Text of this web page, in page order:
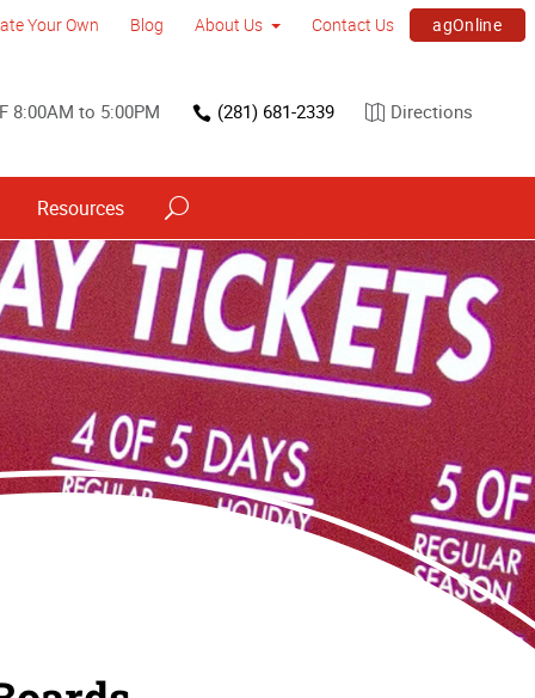
Your Own Blog About Us Contact Us agOnline
8:00AM to 5:00PM (281) 681-2339 Directions
Resources